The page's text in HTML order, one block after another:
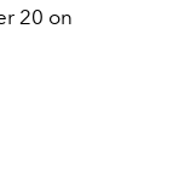
20 on